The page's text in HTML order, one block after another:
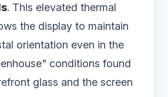
. This elevated thermal
the display to maintain
orientation even in the
conditions found
glass and the screen